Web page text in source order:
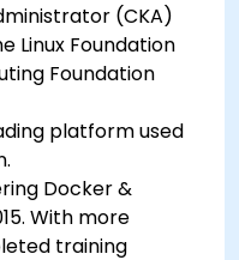
(CKA)
Linux Foundation
Foundation
platform used
Docker &
With more
training